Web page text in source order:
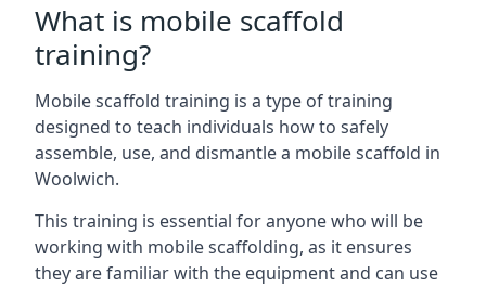
What is mobile scaffold
training?
Mobile scaffold training is a type of training
designed to teach individuals how to safely
assemble, use, and dismantle a mobile scaffold in
Woolwich.
This training is essential for anyone who will be
working with mobile scaffolding, as it ensures
they are familiar with the equipment and can use